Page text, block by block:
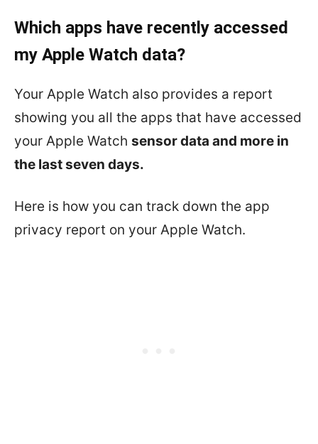
Which apps have recently accessed
my Apple Watch data?
Your Apple Watch also provides a report
showing you all the apps that have accessed
your Apple Watch sensor data and more in
the last seven days.
Here is how you can track down the app
privacy report on your Apple Watch.